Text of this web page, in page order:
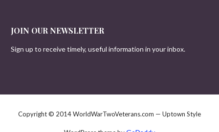
JOIN OUR NEWSLETTER
Sign up to receive timely, useful information in your inbox.
Copyright © 2014 WorldWarTwoVeterans.com — Uptown Style